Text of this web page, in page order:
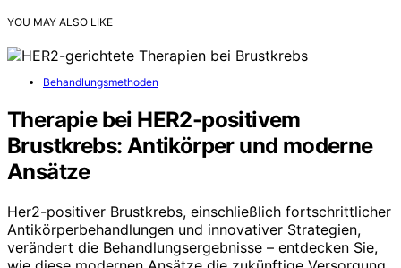
YOU MAY ALSO LIKE
Behandlungsmethoden
Therapie bei HER2-positivem
Brustkrebs: Antikörper und moderne
Ansätze
Her2-positiver Brustkrebs, einschließlich fortschrittlicher
Antikörperbehandlungen und innovativer Strategien,
verändert die Behandlungsergebnisse – entdecken Sie,